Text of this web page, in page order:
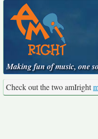
Making fun of music, one
Check out the two amIright